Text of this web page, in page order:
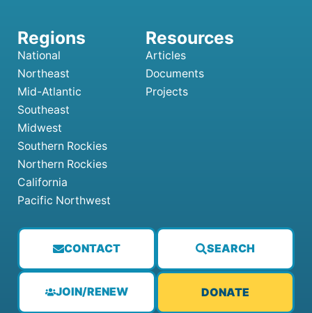
CONTACT SEARCH
JOIN/RENEW DONATE
National
Northeast
Mid-Atlantic
Southeast
Midwest
Southern Rockies
Northern Rockies
California
Pacific Northwest
Articles
Documents
Projects